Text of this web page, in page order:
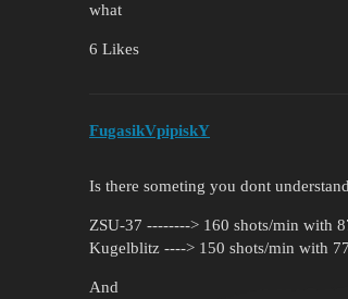
what
6 Likes
FugasikVpipiskY
Is there someting you dont
ZSU-37 --------> 160 shots/min with
Kugelblitz ----> 150 shots/min with
And